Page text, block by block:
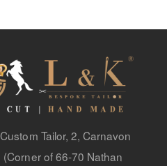
Tailor, 2, Carnavon
(Corner of 66-70 Nathan